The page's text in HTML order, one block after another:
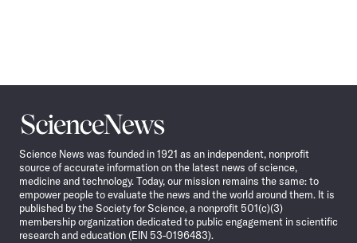
Science
News
Science News was founded in 1921 as an independent, nonprofit
source of accurate information on the latest news of science,
medicine and technology. Today, our mission remains the same: to
empower people to evaluate the news and the world around them. It is
published by the Society for Science, a nonprofit 501(c)(3)
membership organization dedicated to public engagement in scientific
research and education (EIN 53-0196483).